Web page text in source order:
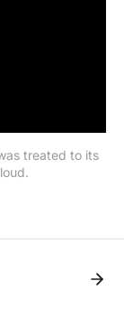
treated to its